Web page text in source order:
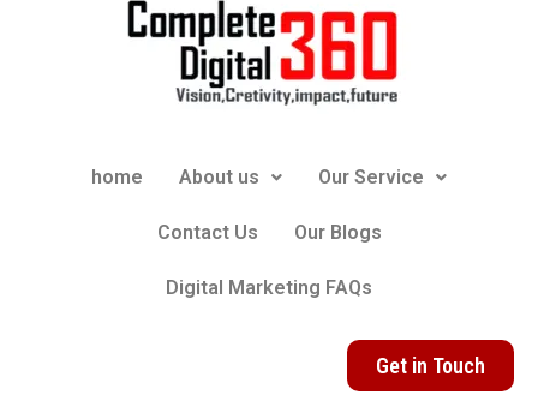
home About us Our Service
Contact Us Our Blogs
Digital Marketing FAQs
Get in Touch